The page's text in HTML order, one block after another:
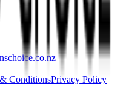
ConditionsPrivacy Policy